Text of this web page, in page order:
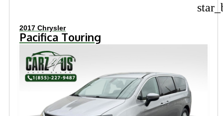
2017 Chrysler
Pacifica Touring